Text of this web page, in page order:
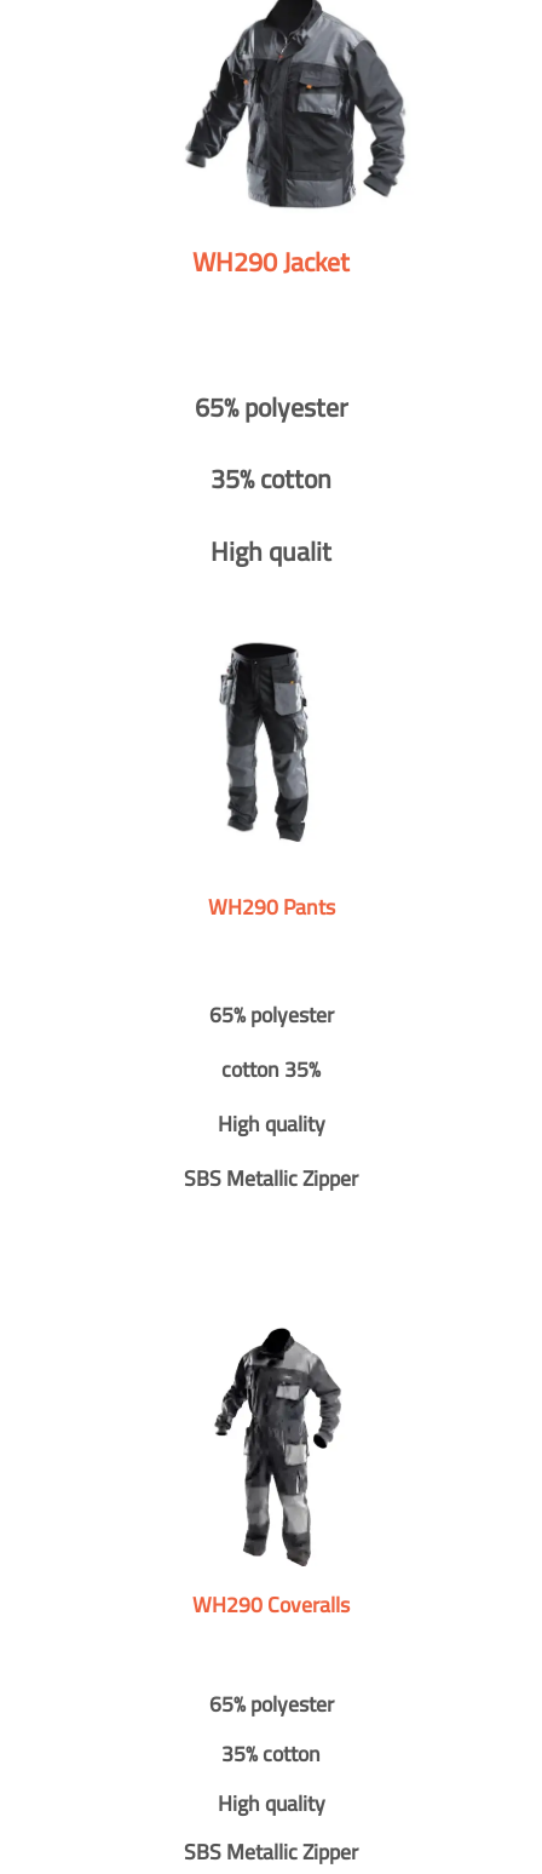
WH290 Jacket
65% polyester
35% cotton
High qualit
WH290 Pants
65% polyester
cotton 35%
High quality
SBS Metallic Zipper
WH290 Coveralls
65% polyester
35% cotton
High quality
SBS Metallic Zipper